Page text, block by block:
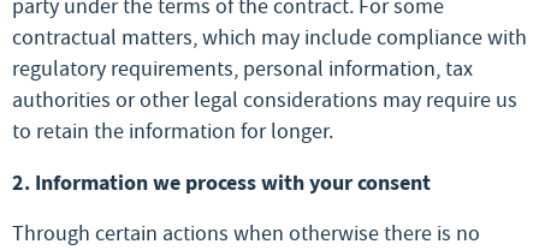
party under the terms of the contract. For some
contractual matters, which may include compliance with
regulatory requirements, personal information, tax
authorities or other legal considerations may require us
to retain the information for longer.
2. Information we process with your consent
Through certain actions when otherwise there is no